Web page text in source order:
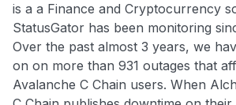
is a a Finance and Cryptocurrency
StatusGator has been monitoring
Over the past almost 3 years, we
on on more than 931 outages that
Avalanche C Chain users. When